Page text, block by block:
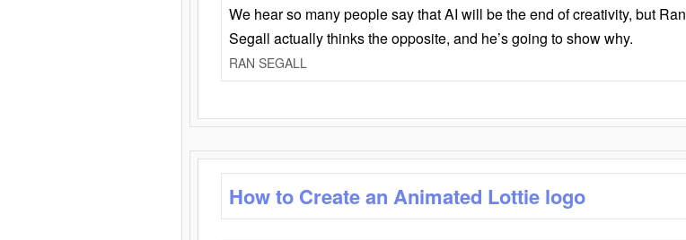
We hear so many people say that AI will be the end of creativity, but Ran
Segall actually thinks the opposite, and he’s going to show why.
RAN SEGALL
How to Create an Animated Lottie logo